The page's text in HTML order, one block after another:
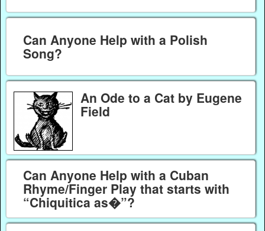
Can Anyone Help with a Polish
Song?
An Ode to a Cat by Eugene
Field
Can Anyone Help with a Cuban
Rhyme/Finger Play that starts with
“Chiquitica as�”?